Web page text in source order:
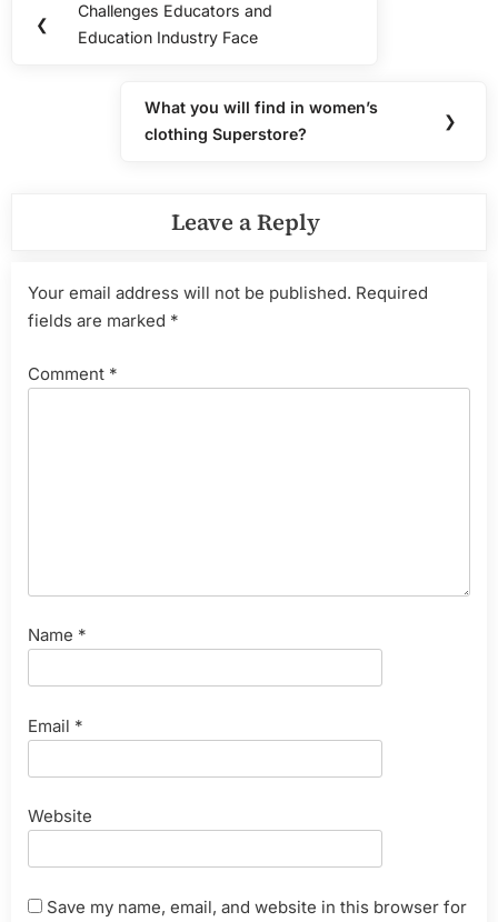
navigation
❮
Previous
Post:
Challenges Educators and
Education Industry Face
Next
Post:
What you will find in women’s
clothing Superstore?
❯
Leave a Reply
Your email address will not be published. Required
fields are marked *
Comment *
Name *
Email *
Website
Save my name, email, and website in this browser for